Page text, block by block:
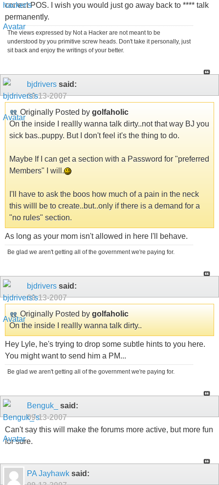
correct POS. I wish you would just go away back to **** talk
permanently.
The views expressed by Not a Hacker are not meant to be
understood by you primitive screw heads. Don't take it personally, just
sit back and enjoy the writings of your better.
bjdrivers said:
09-13-2007
Originally Posted by golfaholic
On the inside I reallly wanna talk dirty..not that way BJ you
sick bas..puppy. But I don't feel it's the thing to do.
Maybe If I can get a section with a Password for "preferred
Members" I will.
I'll have to ask the boos how much of a pain in the neck
this willl be to create..but..only if there is a demand for a
"no rules" section.
As long as your mom isn't allowed in here I'll behave.
Be glad we aren't getting all of the government we're paying for.
bjdrivers said:
09-13-2007
Originally Posted by golfaholic
On the inside I reallly wanna talk dirty..
Hey Lyle, he's trying to drop some subtle hints to you here.
You might want to send him a PM...
Be glad we aren't getting all of the government we're paying for.
Benguk_
said:
09-13-2007
Can't say this will make the forums more active, but more fun
for sure.
PA Jayhawk said: